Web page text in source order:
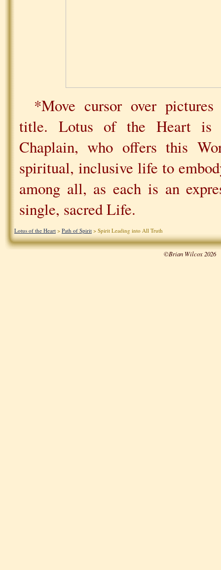
*Move cursor over
title. Lotus of the Heart is
Chaplain, who offers this
spiritual, inclusive life to
among all, as each is an
single, sacred Life.
Lotus of the Heart > Path of Spirit > Spirit Leading into All Truth
©Brian Wilcox 2026